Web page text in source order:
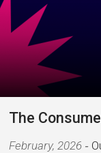
The
February, 2026